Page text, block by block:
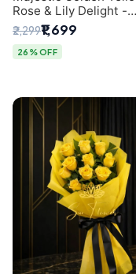
Rose & Lily Delight -
Premium Delhi
₹2,299₹1,699
26% OFF